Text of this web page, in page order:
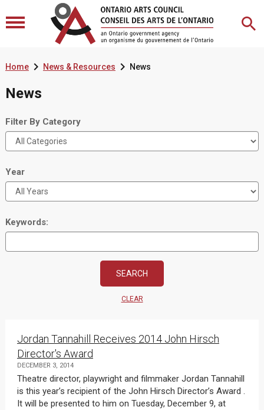
Home News & Resources News
News
Filter By Category
Year
Keywords:
CLEAR
Jordan Tannahill Receives 2014 John Hirsch
Director's Award
DECEMBER 3, 2014
Theatre director, playwright and filmmaker Jordan Tannahill
is this year’s recipient of the John Hirsch Director’s Award .
It will be presented to him on Tuesday, December 9, at